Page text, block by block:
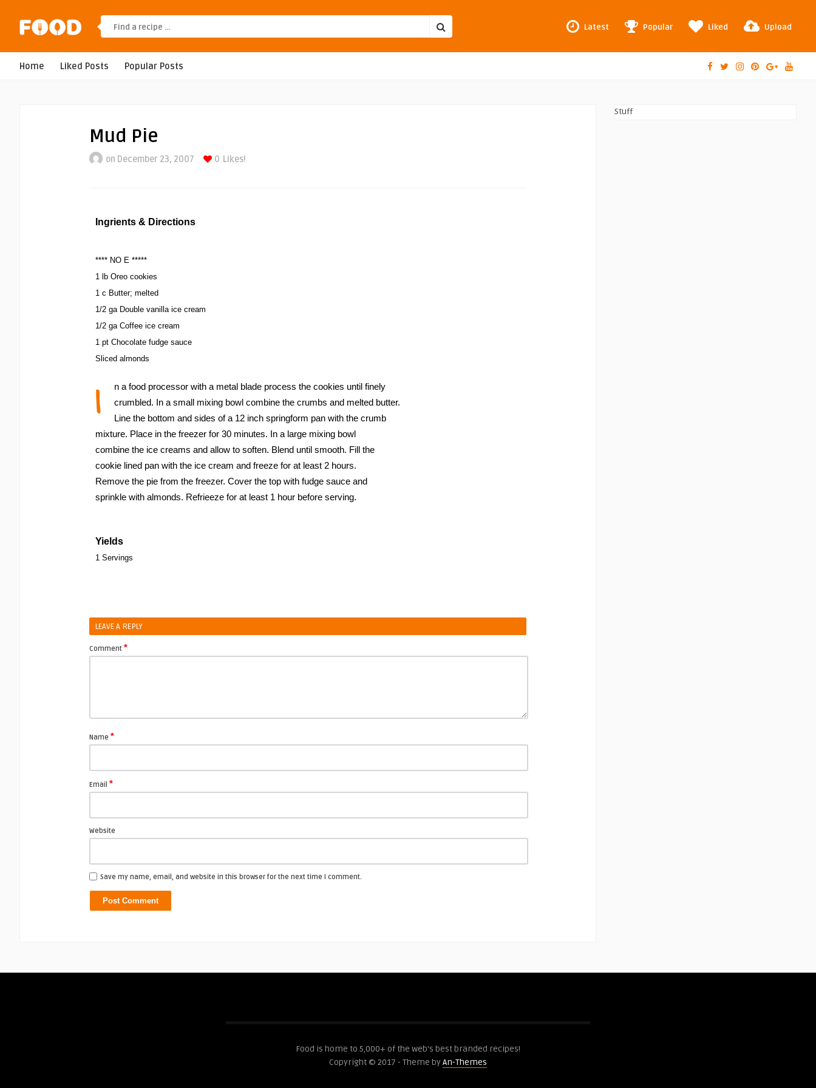
Latest Popular Liked Upload
Home Liked Posts Popular Posts
Mud Pie
on December 23, 2007 0 Likes!
Ingrients & Directions
**** NO E *****
1 lb Oreo cookies
1 c Butter; melted
1/2 ga Double vanilla ice cream
1/2 ga Coffee ice cream
1 pt Chocolate fudge sauce
Sliced almonds
I
n a food processor with a metal blade process the cookies until finely
crumbled. In a small mixing bowl combine the crumbs and melted butter.
Line the bottom and sides of a 12 inch springform pan with the crumb
mixture. Place in the freezer for 30 minutes. In a large mixing bowl
combine the ice creams and allow to soften. Blend until smooth. Fill the
cookie lined pan with the ice cream and freeze for at least 2 hours.
Remove the pie from the freezer. Cover the top with fudge sauce and
sprinkle with almonds. Refrieeze for at least 1 hour before serving.
Yields
1 Servings
LEAVE A REPLY
Comment *
Name *
Email *
Website
Save my name, email, and website in this browser for the next time I comment.
Stuff
Food is home to 5,000+ of the web's best branded recipes!
Copyright © 2017 - Theme byAn-Themes